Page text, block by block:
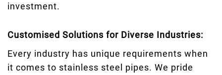
investment.
Customised Solutions for Diverse Industries:
Every industry has unique requirements when
it comes to stainless steel pipes. We pride